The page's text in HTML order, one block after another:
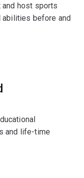
host sports
abilities before and
and life-time